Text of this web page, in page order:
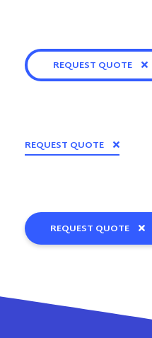
REQUEST QUOTE
REQUEST QUOTE
REQUEST QUOTE